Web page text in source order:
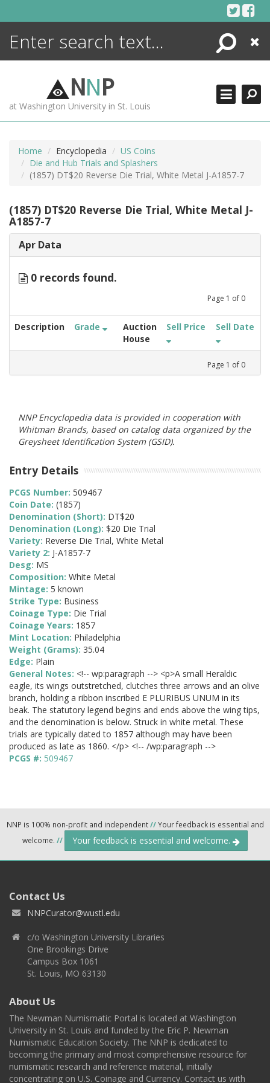
Search
Close
NNP
at Washington University in St. Louis
Home Encyclopedia
US Coins
Die and Hub Trials and Splashers
(1857) DT$20 Reverse Die Trial, White Metal J-A1857-7
(1857) DT$20 Reverse Die Trial, White Metal J-
A1857-7
Apr Data
0 records found.
Page 1 of 0
Description Grade
Auction
House
Sell Price Sell Date
Page 1 of 0
NNP Encyclopedia data is provided in cooperation with
Whitman Brands, based on catalog data organized by the
Greysheet Identification System (GSID).
Entry Details
PCGS Number: 509467
Coin Date: (1857)
Denomination (Short): DT$20
Denomination (Long): $20 Die Trial
Variety: Reverse Die Trial, White Metal
Variety 2: J-A1857-7
Desg: MS
Composition: White Metal
Mintage: 5 known
Strike Type: Business
Coinage Type: Die Trial
Coinage Years: 1857
Mint Location: Philadelphia
Weight (Grams): 35.04
Edge: Plain
General Notes: <!-- wp:paragraph --> <p>A small Heraldic
eagle, its wings outstretched, clutches three arrows and an olive
branch, holding a ribbon inscribed E PLURIBUS UNUM in its
beak. The statutory legend begins and ends above the wing tips,
and the denomination is below. Struck in white metal. These
trials are typically dated to 1857 although may have been
produced as late as 1860. </p> <!-- /wp:paragraph -->
PCGS #: 509467
NNP is 100% non-profit and independent//Your feedback is essential and
welcome. // Your feedback is essential and welcome.
Contact Us
NNPCurator@wustl.edu
c/o Washington University Libraries
One Brookings Drive
Campus Box 1061
St. Louis, MO 63130
About Us
The Newman Numismatic Portal is located at Washington
University in St. Louis and funded by the Eric P. Newman
Numismatic Education Society. The NNP is dedicated to
becoming the primary and most comprehensive resource for
numismatic research and reference material, initially
concentrating on U.S. Coinage and Currency. Contact us with
ENCYCLOPEDIA
MORE +
ADVANCED SEARCHING